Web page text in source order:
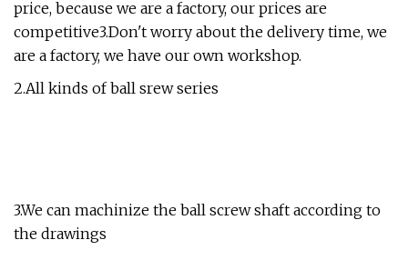
price, because we are a factory, our prices are
competitive3.Don't worry about the delivery time, we
are a factory, we have our own workshop.
2.All kinds of ball srew series
3.We can machinize the ball screw shaft according to
the drawings